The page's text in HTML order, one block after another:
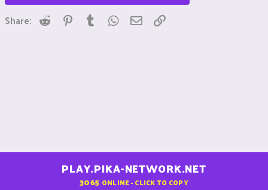
Share: Reddit Pinterest
Tumblr WhatsApp
Email
PLAY.PIKA-NETWORK.NET
3065 ONLINE - CLICK TO COPY